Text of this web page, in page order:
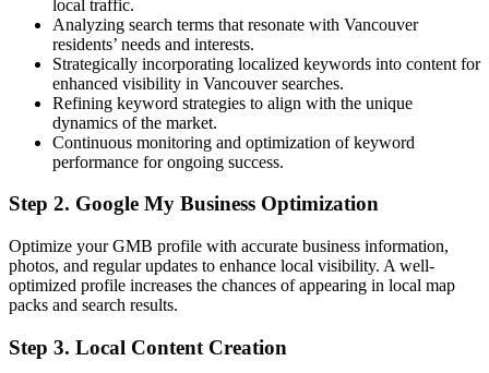
local traffic.
Analyzing search terms that resonate with Vancouver
residents’ needs and interests.
Strategically incorporating localized keywords into content for
enhanced visibility in Vancouver searches.
Refining keyword strategies to align with the unique
dynamics of the market.
Continuous monitoring and optimization of keyword
performance for ongoing success.
Step 2. Google My Business Optimization
Optimize your GMB profile with accurate business information,
photos, and regular updates to enhance local visibility. A well-
optimized profile increases the chances of appearing in local map
packs and search results.
Step 3. Local Content Creation